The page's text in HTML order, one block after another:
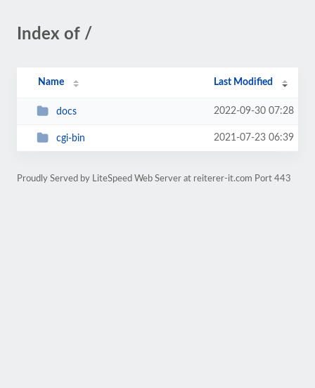
Index of /
Name Last Modified
docs 2022-09-30 07:28
cgi-bin 2021-07-23 06:39
Proudly Served by LiteSpeed Web Server at reiterer-it.com Port 443